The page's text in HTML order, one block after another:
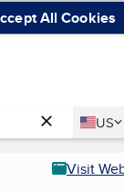
All Cookies
Country
US
United
Visit